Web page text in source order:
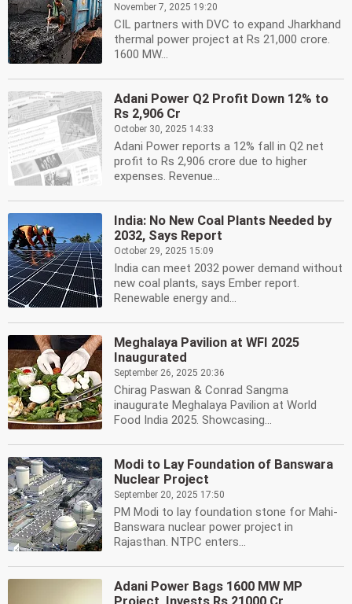
November 7, 2025 19:20
CIL partners with DVC to expand Jharkhand
thermal power project at Rs 21,000 crore.
1600 MW...
Adani Power Q2 Profit Down 12% to
Rs 2,906 Cr
October 30, 2025 14:33
Adani Power reports a 12% fall in Q2 net
profit to Rs 2,906 crore due to higher
expenses. Revenue...
India: No New Coal Plants Needed by
2032, Says Report
October 29, 2025 15:09
India can meet 2032 power demand without
new coal plants, says Ember report.
Renewable energy and...
Meghalaya Pavilion at WFI 2025
Inaugurated
September 26, 2025 20:36
Chirag Paswan & Conrad Sangma
inaugurate Meghalaya Pavilion at World
Food India 2025. Showcasing...
Modi to Lay Foundation of Banswara
Nuclear Project
September 20, 2025 17:50
PM Modi to lay foundation stone for Mahi-
Banswara nuclear power project in
Rajasthan. NTPC enters...
Adani Power Bags 1600 MW MP